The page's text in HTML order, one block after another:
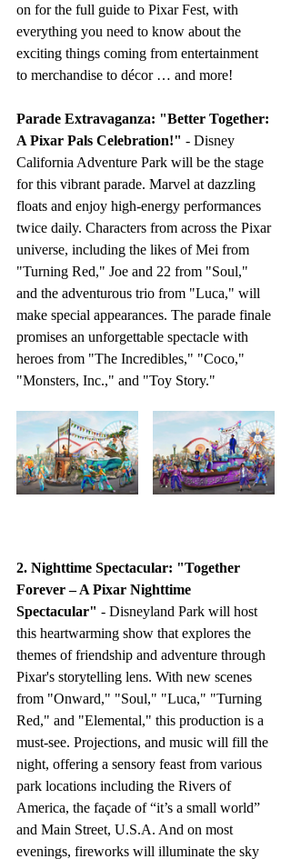
on for the full guide to Pixar Fest, with
everything you need to know about the
exciting things coming from entertainment
to merchandise to décor … and more!
Parade Extravaganza: "Better Together:
A Pixar Pals Celebration!" - Disney
California Adventure Park will be the stage
for this vibrant parade. Marvel at dazzling
floats and enjoy high-energy performances
twice daily. Characters from across the Pixar
universe, including the likes of Mei from
"Turning Red," Joe and 22 from "Soul,"
and the adventurous trio from "Luca," will
make special appearances. The parade finale
promises an unforgettable spectacle with
heroes from "The Incredibles," "Coco,"
"Monsters, Inc.," and "Toy Story."
2. Nighttime Spectacular: "Together
Forever – A Pixar Nighttime
Spectacular" - Disneyland Park will host
this heartwarming show that explores the
themes of friendship and adventure through
Pixar's storytelling lens. With new scenes
from "Onward," "Soul," "Luca," "Turning
Red," and "Elemental," this production is a
must-see. Projections, and music will fill the
night, offering a sensory feast from various
park locations including the Rivers of
America, the façade of “it’s a small world”
and Main Street, U.S.A. And on most
evenings, fireworks will illuminate the sky